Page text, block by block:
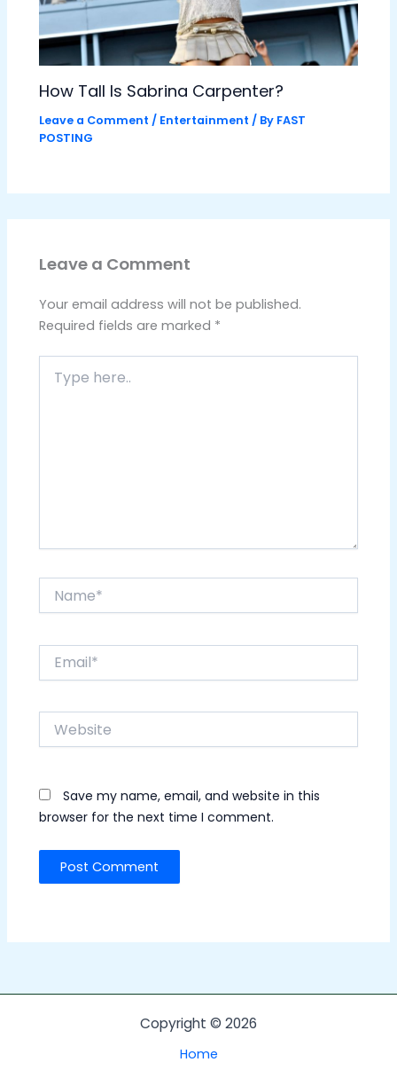
How Tall Is Sabrina Carpenter?
Leave a Comment / Entertainment / By FAST
POSTING
Leave a Comment
Your email address will not be published.
Required fields are marked *
here..
Website
Save my name, email, and website in this
browser for the next time I comment.
Copyright © 2026
Home